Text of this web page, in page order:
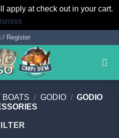
apply at check out in your cart.
/ Register
BOATS / GODIO / GODIO